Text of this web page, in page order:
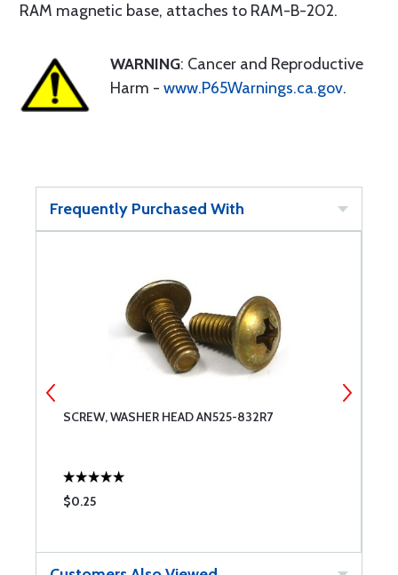
RAM magnetic base, attaches to RAM-B-202.
WARNING: Cancer and Reproductive
Harm - www.P65Warnings.ca.gov.
Frequently Purchased With
SCREW, WASHER HEAD AN525-832R7
$0.25